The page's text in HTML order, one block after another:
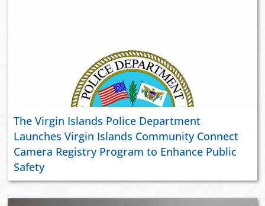
The Virgin Islands Police Department
Launches Virgin Islands Community Connect
Camera Registry Program to Enhance Public
Safety